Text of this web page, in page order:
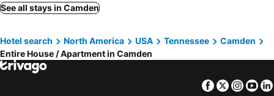
Patsy Cline Fan Room
Quiet Country Setting On A Rural Road
The Cozy Campfire Cabin – Your Peaceful Tennessee Escape
Southern Blooms! Porch Swinging, Pet-friendly
See all stays in Camden
Hotel search North America USA Tennessee
Camden
Entire House / Apartment in Camden
Facebook
Twitter